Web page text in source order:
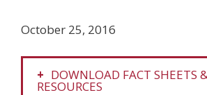
October 25, 2016
DOWNLOAD FACT SHEETS
RESOURCES